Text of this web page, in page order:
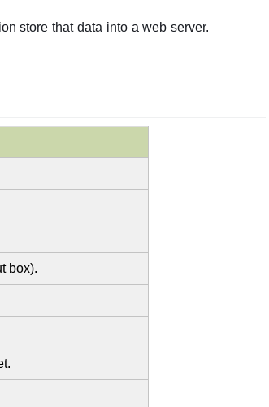
store that data into a web server.
box).